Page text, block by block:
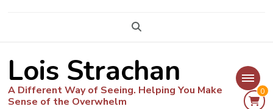
Lois Strachan
A Different Way of Seeing. Helping You Make
Sense of the Overwhelm
0